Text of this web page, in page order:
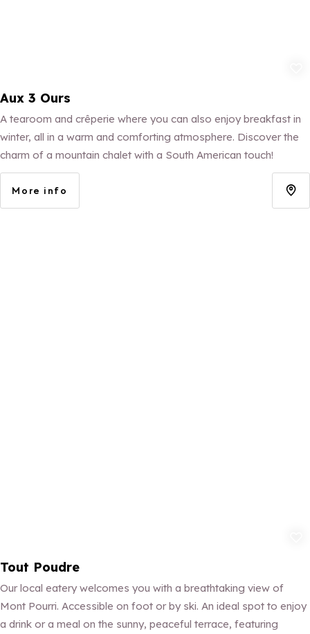
Aux 3 Ours
A tearoom and crêperie where you can also enjoy breakfast in
winter, all in a warm and comforting atmosphere. Discover the
charm of a mountain chalet with a South American touch!
More info
Tout Poudre
Our local eatery welcomes you with a breathtaking view of
Mont Pourri. Accessible on foot or by ski. An ideal spot to enjoy
a drink or a meal on the sunny, peaceful terrace, featuring